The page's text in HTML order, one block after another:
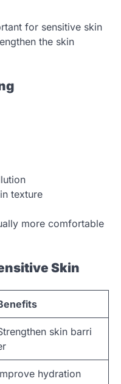
for sensitive skin
the skin
texture
more comfortable
Skin
skin barri
hydration